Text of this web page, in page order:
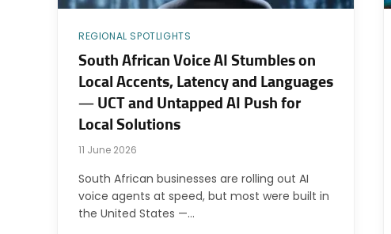
REGIONAL SPOTLIGHTS
South African Voice AI Stumbles on
Local Accents, Latency and Languages
— UCT and Untapped AI Push for
Local Solutions
11 June 2026
South African businesses are rolling out AI
voice agents at speed, but most were built in
the United States —…